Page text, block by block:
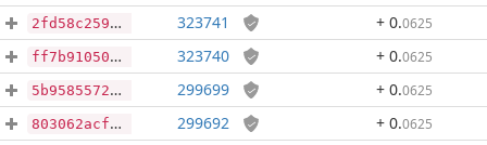
2fd58c259a6500f59fbae0e5a494feb18d4aa59079b6596068867049f78f0fef 323741 + 0.0625
ff7b910504ee9f91086e1bd13a96dee006710d44e4e076db67a33af8bab247ab 323740 + 0.0625
5b95855721818197adb77461943e40bb55a8a1f728f03d768fca03dd3a5f64eb 299699 + 0.0625
803062acf86a36ddebc149d742b36f1c84b0971a143cea21c643ce6ad0ce2f5a 299692 + 0.0625